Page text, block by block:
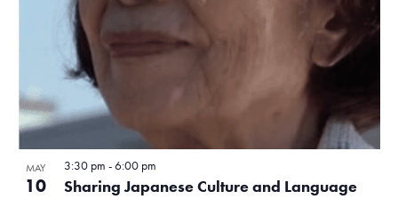
MAY
10
Sharing Japanese Culture and Language
3:30 pm -6:00 pm